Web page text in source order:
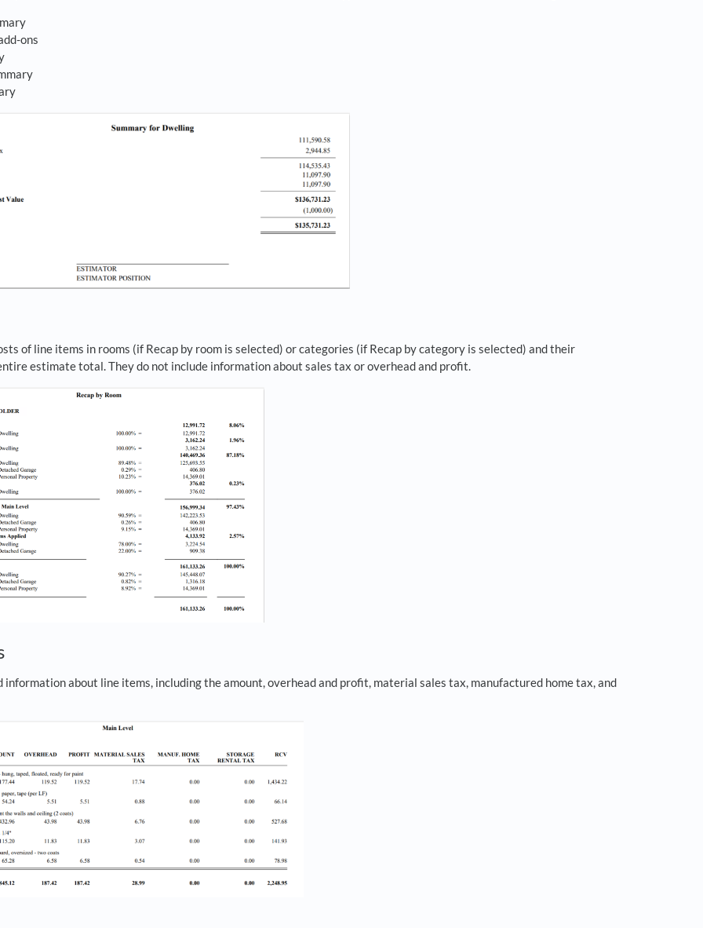
ons
of line items in rooms (if Recap by room is selected) or categories (if Recap by category is selected) and their
estimate total. They do not include information about sales tax or overhead and profit.
information about line items, including the amount, overhead and profit, material sales tax, manufactured home tax, and